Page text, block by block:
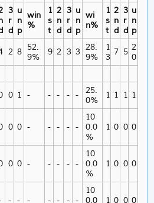
3
r
d
u
n
p
win
%
1
s
t
2
n
d
3
r
d
u
n
p
wi
n%
1
s
t
2
n
d
3
r
d
u
n
p
2 8 52.
9%
9 2 3 3 28.
9%
1
3
7 5 2
0
0 1 - - - - -
25.
0%
1 1 1 1
0 0 - - - - -
10
0.0
%
1 0 0 0
0 0 - - - - -
10
0.0
%
1 0 0 0
- - - - - - -
10
0.0
1 0 0 0